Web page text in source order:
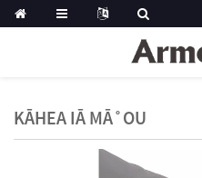
KĀHEA IĀ MĀ˚OU